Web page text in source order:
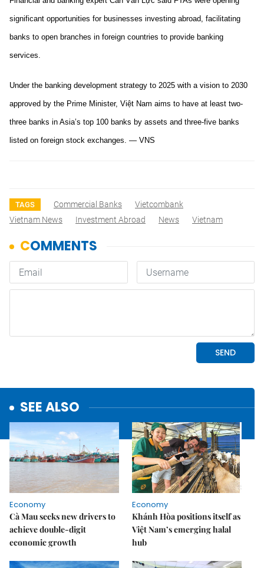
significant opportunities for businesses investing abroad, facilitating
banks to open branches in foreign countries to provide banking
services.
Under the banking development strategy to 2025 with a vision to 2030
approved by the Prime Minister, Việt Nam aims to have at least two-
three banks in Asia’s top 100 banks by assets and three-five banks
listed on foreign stock exchanges. — VNS
TAGS Commercial Banks
Vietcombank
Vietnam News
Investment Abroad News Vietnam
SEE ALSO
Economy
Cà Mau seeks new drivers to
achieve double-digit
economic growth
Economy
Khánh Hòa positions itself as
Việt Nam’s emerging halal
hub